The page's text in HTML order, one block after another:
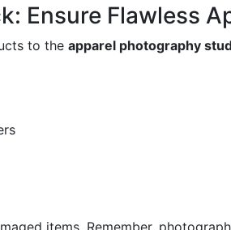
Ensure Flawless
to the apparel photography
items. Remember,